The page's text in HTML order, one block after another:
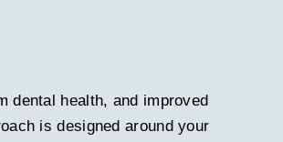
dental health, and improved
is designed around your